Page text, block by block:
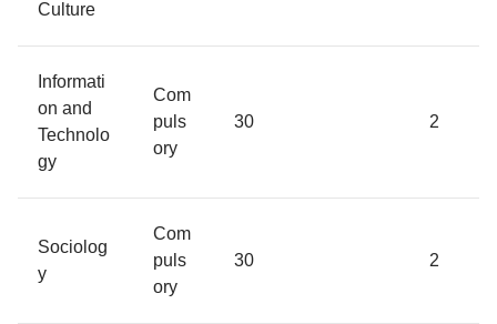
Culture
Informati
on and
Technolo
gy
Com
puls
ory
30 2
Sociolog
y
Com
puls
ory
30 2